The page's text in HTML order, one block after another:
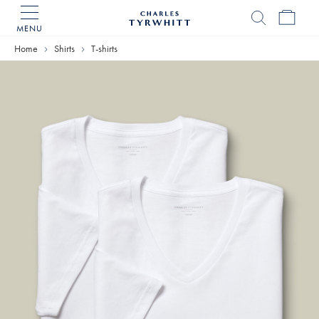
MENU
Home
Home Shirts T-shirts